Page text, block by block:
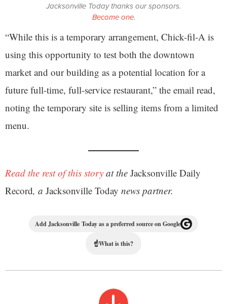
Jacksonville Today thanks our sponsors.
Become one.
“While this is a temporary arrangement, Chick-fil-A is
using this opportunity to test both the downtown
market and our building as a potential location for a
future full-time, full-service restaurant,” the email read,
noting the temporary site is selling items from a limited
menu.
Read the rest of this story at the Jacksonville Daily
Record, a Jacksonville Today news partner.
Add Jacksonville Today as a preferred source on Google
☝What is this?